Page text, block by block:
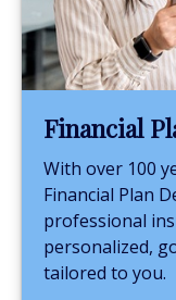
Financial
With over 100
Financial Plan
professional
personalized,
tailored to you.